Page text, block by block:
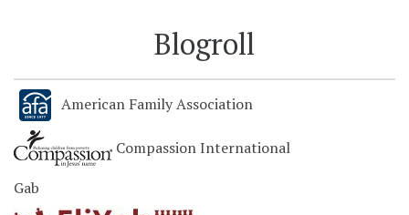
Blogroll
American Family Association
Compassion International
Gab